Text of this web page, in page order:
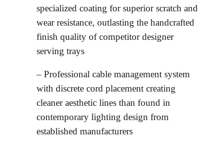
specialized coating for superior scratch and
wear resistance, outlasting the handcrafted
finish quality of competitor designer
serving trays
– Professional cable management system
with discrete cord placement creating
cleaner aesthetic lines than found in
contemporary lighting design from
established manufacturers